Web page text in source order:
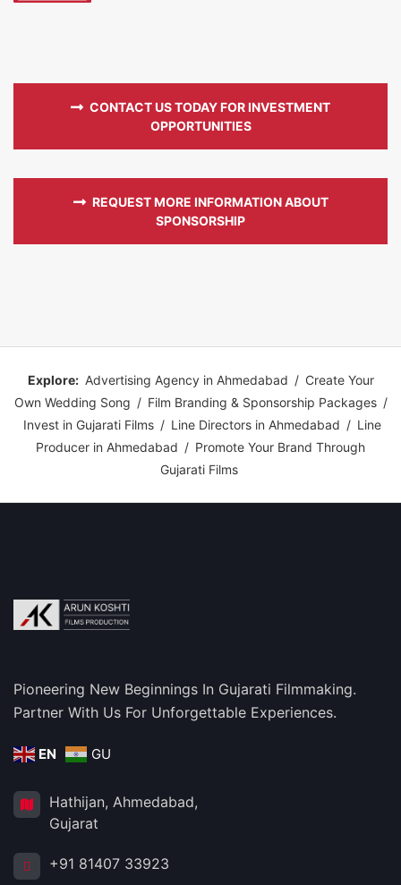
CONTACT US TODAY FOR INVESTMENT
OPPORTUNITIES
REQUEST MORE INFORMATION ABOUT
SPONSORSHIP
Explore: Advertising Agency in Ahmedabad / Create Your
Own Wedding Song / Film Branding & Sponsorship Packages /
Invest in Gujarati Films / Line Directors in Ahmedabad / Line
Producer in Ahmedabad / Promote Your Brand Through
Gujarati Films
Pioneering New Beginnings In Gujarati Filmmaking.
Partner With Us For Unforgettable Experiences.
EN GU
Hathijan, Ahmedabad,
Gujarat
+91 81407 33923